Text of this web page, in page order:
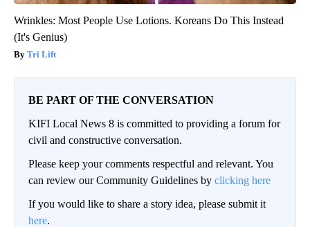
Wrinkles: Most People Use Lotions. Koreans Do This Instead
(It's Genius)
Tri Lift
BE PART OF THE CONVERSATION
KIFI Local News 8 is committed to providing a forum for
civil and constructive conversation.
Please keep your comments respectful and relevant. You
can review our Community Guidelines by clicking here
If you would like to share a story idea, please submit it
here.